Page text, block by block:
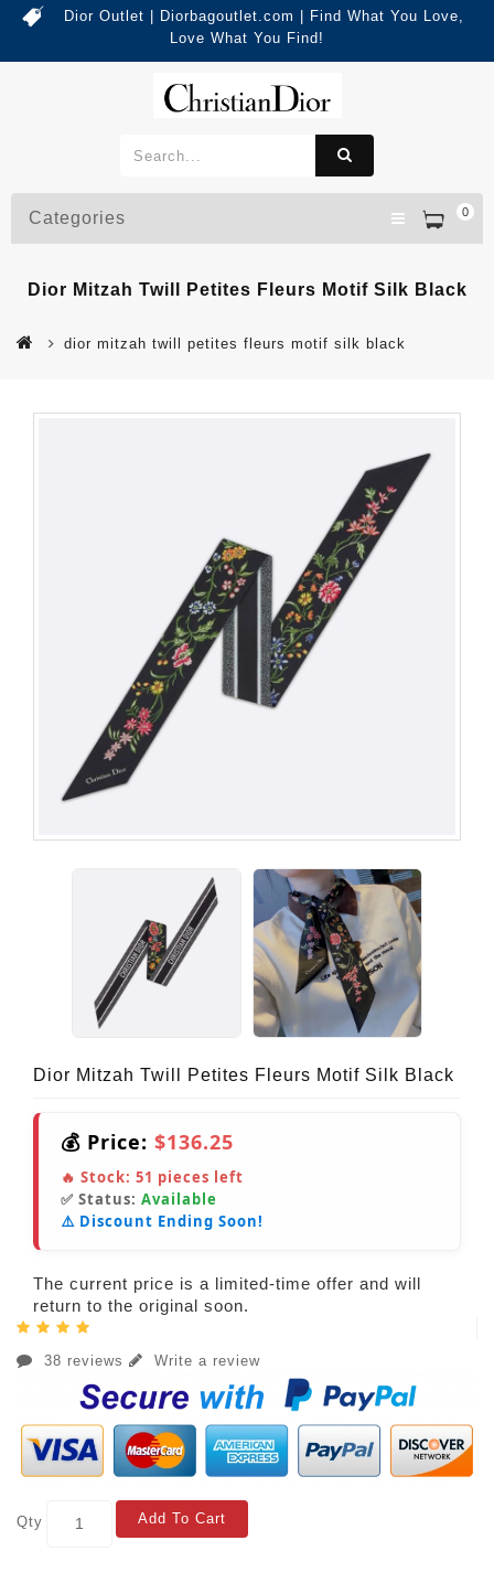
Dior Outlet | Diorbagoutlet.com | Find What You Love,
Love What You Find!
0
Categories
Dior Mitzah Twill Petites Fleurs Motif Silk Black
dior mitzah twill petites fleurs motif silk black
Dior Mitzah Twill Petites Fleurs Motif Silk Black
💰 Price: $136.25
🔥 Stock: 51 pieces left
✅ Status: Available
⚠️ Discount Ending Soon!
The current price is a limited-time offer and will
return to the original soon.
38 reviews Write a review
Qty Add To Cart